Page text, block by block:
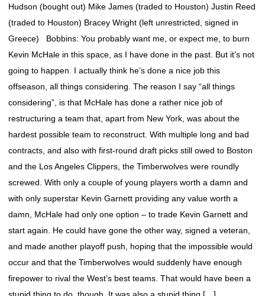
Hudson (bought out) Mike James (traded to Houston) Justin Reed
(traded to Houston) Bracey Wright (left unrestricted, signed in
Greece) Bobbins: You probably want me, or expect me, to burn
Kevin McHale in this space, as I have done in the past. But it’s not
going to happen. I actually think he’s done a nice job this
offseason, all things considering. The reason I say “all things
considering”, is that McHale has done a rather nice job of
restructuring a team that, apart from New York, was about the
hardest possible team to reconstruct. With multiple long and bad
contracts, and also with first-round draft picks still owed to Boston
and the Los Angeles Clippers, the Timberwolves were roundly
screwed. With only a couple of young players worth a damn and
with only superstar Kevin Garnett providing any value worth a
damn, McHale had only one option – to trade Kevin Garnett and
start again. He could have gone the other way, signed a veteran,
and made another playoff push, hoping that the impossible would
occur and that the Timberwolves would suddenly have enough
firepower to rival the West’s best teams. That would have been a